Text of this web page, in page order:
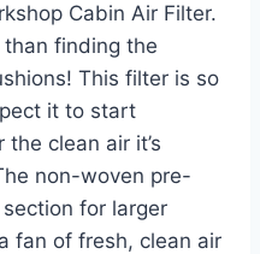
Cabin Air Filter.
finding the
This filter is so
it to start
clean air it’s
non-woven pre-
for larger
fan of fresh, clean air